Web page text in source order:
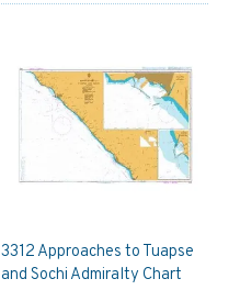
3312 Approaches to Tuapse
and Sochi Admiralty Chart